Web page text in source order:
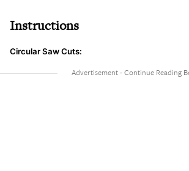
Instructions
Circular Saw Cuts: